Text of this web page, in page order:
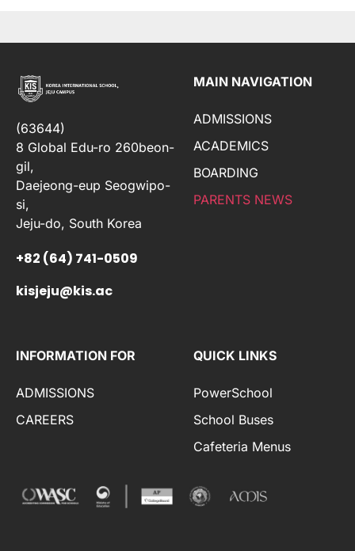
(63644)
8 Global Edu-ro 260beon-
gil,
Daejeong-eup Seogwipo-
si,
Jeju-do, South Korea
+82 (64) 741-0509
kisjeju@kis.ac
MAIN NAVIGATION
ADMISSIONS
ACADEMICS
BOARDING
PARENTS NEWS
INFORMATION FOR
ADMISSIONS
CAREERS
QUICK LINKS
PowerSchool
School Buses
Cafeteria Menus